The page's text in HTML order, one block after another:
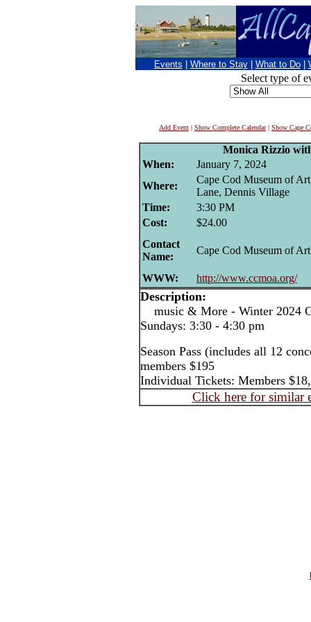
Events Where to Stay What to Do
Select type of
Add Event | Show Complete Calendar| Show Cape
Monica Rizzio
When:
January 7, 2024
Where:
Cape Cod Museum of
Lane, Dennis Village
Time:
3:30 PM
Cost:
$24.00
Contact
Name:
Cape Cod Museum of Art
WWW: http://www.ccmoa.org/
Description:
music & More - Winter 2024
Sundays: 3:30 - 4:30 pm
Season Pass (includes all 12
members $195
Individual Tickets: Members
Click here for similar